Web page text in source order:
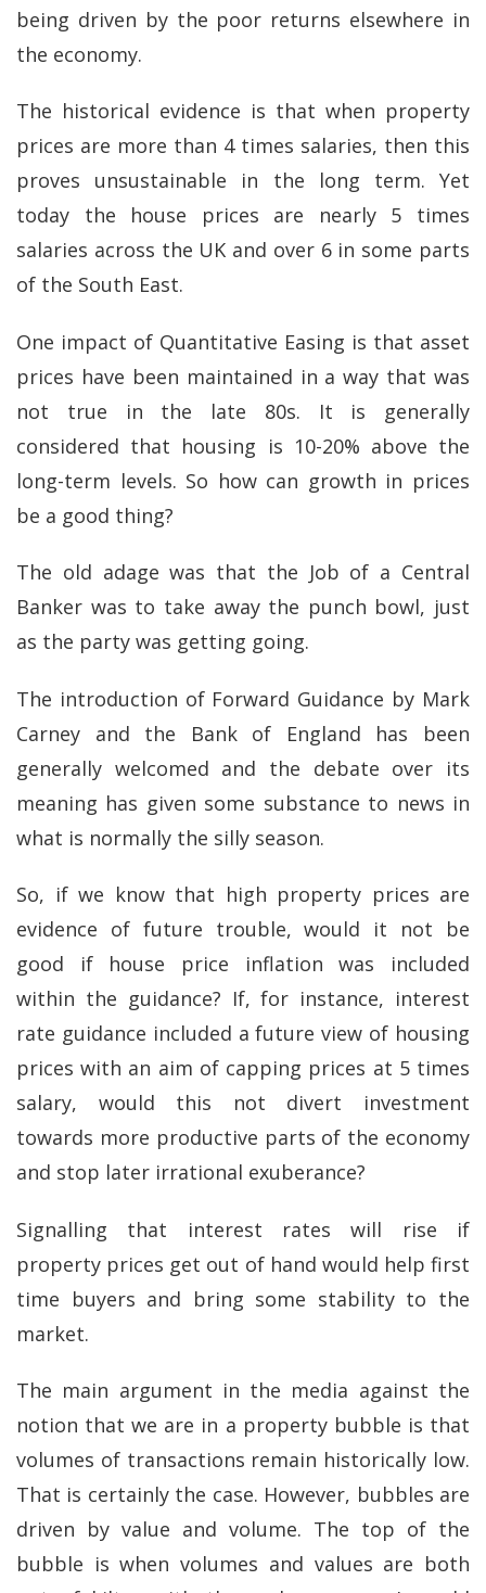
being driven by the poor returns elsewhere in
the economy.
The historical evidence is that when property
prices are more than 4 times salaries, then this
proves unsustainable in the long term. Yet
today the house prices are nearly 5 times
salaries across the UK and over 6 in some parts
of the South East.
One impact of Quantitative Easing is that asset
prices have been maintained in a way that was
not true in the late 80s. It is generally
considered that housing is 10-20% above the
long-term levels. So how can growth in prices
be a good thing?
The old adage was that the Job of a Central
Banker was to take away the punch bowl, just
as the party was getting going.
The introduction of Forward Guidance by Mark
Carney and the Bank of England has been
generally welcomed and the debate over its
meaning has given some substance to news in
what is normally the silly season.
So, if we know that high property prices are
evidence of future trouble, would it not be
good if house price inflation was included
within the guidance? If, for instance, interest
rate guidance included a future view of housing
prices with an aim of capping prices at 5 times
salary, would this not divert investment
towards more productive parts of the economy
and stop later irrational exuberance?
Signalling that interest rates will rise if
property prices get out of hand would help first
time buyers and bring some stability to the
market.
The main argument in the media against the
notion that we are in a property bubble is that
volumes of transactions remain historically low.
That is certainly the case. However, bubbles are
driven by value and volume. The top of the
bubble is when volumes and values are both